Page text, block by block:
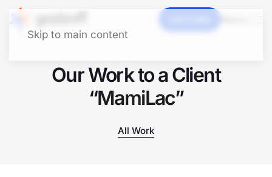
Skip to main content
Our Work to a Client
“MamiLac”
All Work